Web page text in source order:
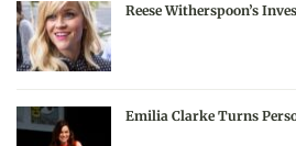
Reese Witherspoon’s
Emilia Clarke Turns